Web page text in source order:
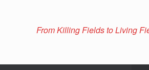
From Killing Fields to Living